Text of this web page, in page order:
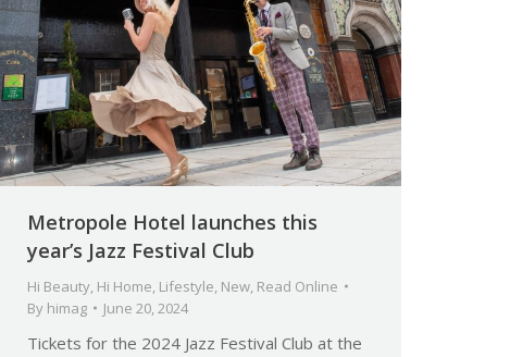
Metropole Hotel launches this
year’s Jazz Festival Club
Hi Beauty, Hi Home, Lifestyle, New, Read Online
By himag June 20, 2024
Tickets for the 2024 Jazz Festival Club at the